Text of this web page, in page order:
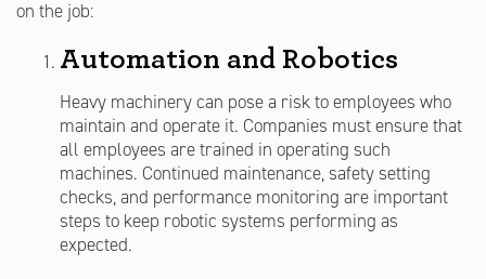
on the job:
Automation and Robotics
Heavy machinery can pose a risk to employees who
maintain and operate it. Companies must ensure that
all employees are trained in operating such
machines. Continued maintenance, safety setting
checks, and performance monitoring are important
steps to keep robotic systems performing as
expected.